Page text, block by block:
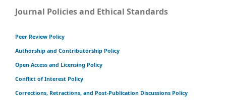
Journal Policies and Ethical Standards
Peer Review Policy
Authorship and Contributorship Policy
Open Access and Licensing Policy
Conflict of Interest Policy
Corrections, Retractions, and Post-Publication Discussions Policy